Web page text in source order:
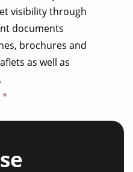
visibility through
documents
brochures and
as well as